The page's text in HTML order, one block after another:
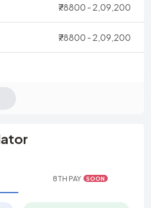
₹78800 - 2,09,200
₹78800 - 2,09,200
8TH PAY SOON